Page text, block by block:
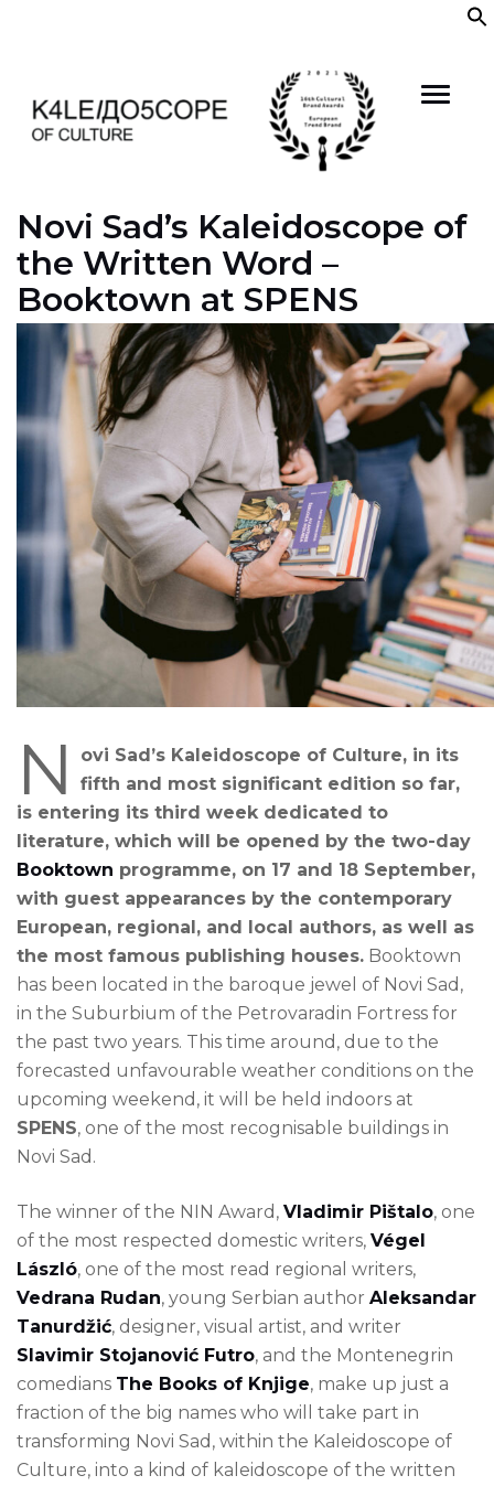
content
Novi Sad’s Kaleidoscope of
the Written Word –
Booktown at SPENS
N
ovi Sad’s Kaleidoscope of Culture, in its
fifth and most significant edition so far,
is entering its third week dedicated to
literature, which will be opened by the two-day
Booktown programme, on 17 and 18 September,
with guest appearances by the contemporary
European, regional, and local authors, as well as
the most famous publishing houses. Booktown
has been located in the baroque jewel of Novi Sad,
in the Suburbium of the Petrovaradin Fortress for
the past two years. This time around, due to the
forecasted unfavourable weather conditions on the
upcoming weekend, it will be held indoors at
SPENS, one of the most recognisable buildings in
Novi Sad.
The winner of the NIN Award, Vladimir Pištalo, one
of the most respected domestic writers, Végel
László, one of the most read regional writers,
Vedrana Rudan, young Serbian author Aleksandar
Tanurdžić, designer, visual artist, and writer
Slavimir Stojanović Futro, and the Montenegrin
comedians The Books of Knjige, make up just a
fraction of the big names who will take part in
transforming Novi Sad, within the Kaleidoscope of
Culture, into a kind of kaleidoscope of the written